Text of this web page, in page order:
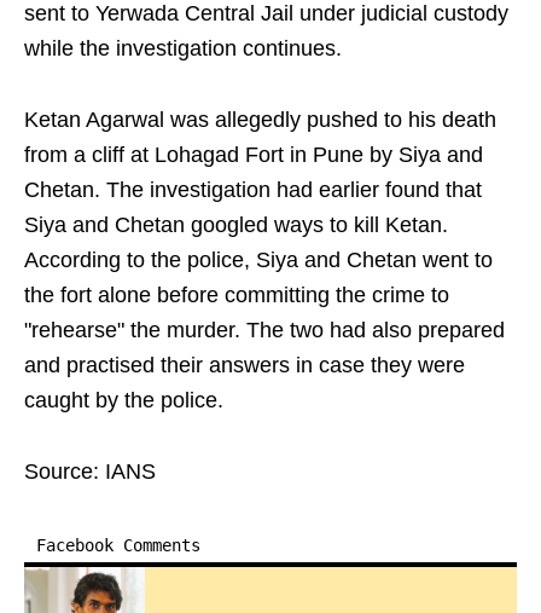
sent to Yerwada Central Jail under judicial custody
while the investigation continues.
Ketan Agarwal was allegedly pushed to his death
from a cliff at Lohagad Fort in Pune by Siya and
Chetan. The investigation had earlier found that
Siya and Chetan googled ways to kill Ketan.
According to the police, Siya and Chetan went to
the fort alone before committing the crime to
"rehearse" the murder. The two had also prepared
and practised their answers in case they were
caught by the police.
Source: IANS
Facebook Comments